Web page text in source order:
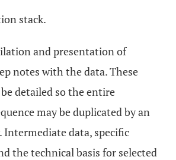
stack.
and presentation of
notes with the data. These
detailed so the entire
may be duplicated by an
Intermediate data, specific
the technical basis for selected